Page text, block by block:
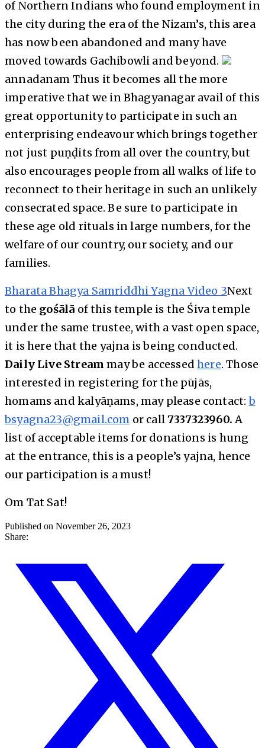
of Northern Indians who found employment in
the city during the era of the Nizam’s, this area
has now been abandoned and many have
moved towards Gachibowli and beyond.
annadanam Thus it becomes all the more
imperative that we in Bhagyanagar avail of this
great opportunity to participate in such an
enterprising endeavour which brings together
not just puṇḍits from all over the country, but
also encourages people from all walks of life to
reconnect to their heritage in such an unlikely
consecrated space. Be sure to participate in
these age old rituals in large numbers, for the
welfare of our country, our society, and our
families.
Bharata Bhagya Samriddhi Yagna Video 3Next
to the gośālā of this temple is the Śiva temple
under the same trustee, with a vast open space,
it is here that the yajna is being conducted.
Daily Live Stream may be accessedhere. Those
interested in registering for the pūjās,
homams and kalyāṇams, may please contact:b
bsyagna23@gmail.com or call7337323960. A
list of acceptable items for donations is hung
at the entrance, this is a people’s yajna, hence
our participation is a must!
Om Tat Sat!
Published on November 26, 2023
Share: